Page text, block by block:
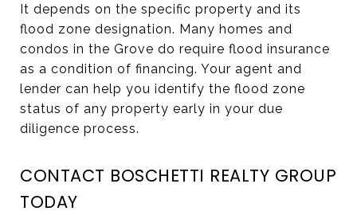
It depends on the specific property and its
flood zone designation. Many homes and
condos in the Grove do require flood insurance
as a condition of financing. Your agent and
lender can help you identify the flood zone
status of any property early in your due
diligence process.
CONTACT BOSCHETTI REALTY GROUP
TODAY